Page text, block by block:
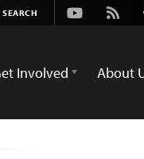
Youtube
Rss
Involved About